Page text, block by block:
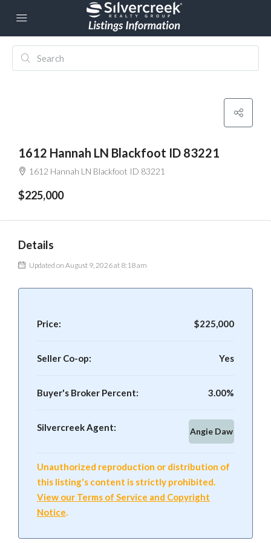
1612 Hannah LN Blackfoot ID 83221
1612 Hannah LN Blackfoot ID 83221
$225,000
Details
Updated on August 9, 2026 at 8:18 am
Price: $225,000
Seller Co-op: Yes
Buyer's Broker Percent: 3.00%
Silvercreek Agent: Angie Daw
Unauthorized reproduction or distribution of
this listing's content is strictly prohibited.
View our Terms of Service and Copyright
Notice.